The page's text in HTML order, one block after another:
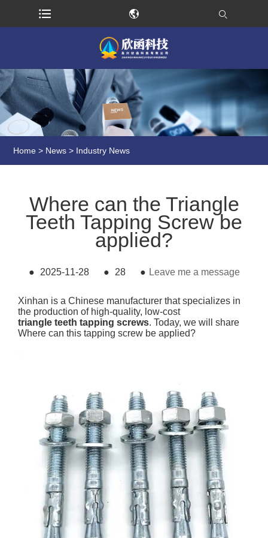
Home > News > Industry News
Where can the Triangle
Teeth Tapping Screw be
applied?
● 2025-11-28 ● 28 ● Leave me a message
Xinhan is a Chinese manufacturer that specializes in
the production of high-quality, low-cost
triangle teeth tapping screws. Today, we will share
Where can this tapping screw be applied?